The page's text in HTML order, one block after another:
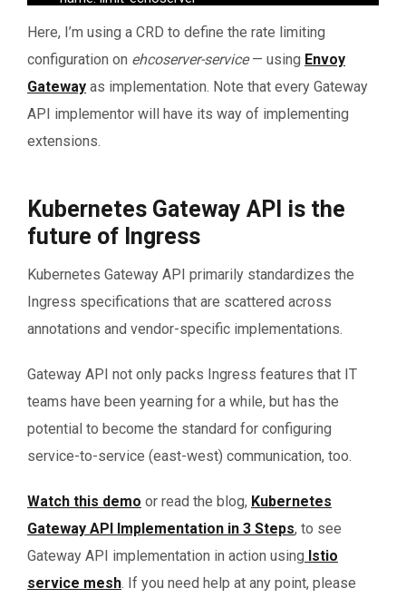
   - path:
   	type: PathPrefix
   	value: /
Here, I’m using a CRD to define the rate limiting
configuration on ehcoserver-service— using Envoy
Gateway as implementation. Note that every Gateway
API implementor will have its way of implementing
extensions.
Kubernetes Gateway API is the
future of Ingress
Kubernetes Gateway API primarily standardizes the
Ingress specifications that are scattered across
annotations and vendor-specific implementations.
Gateway API not only packs Ingress features that IT
teams have been yearning for a while, but has the
potential to become the standard for configuring
service-to-service (east-west) communication, too.
Watch this demo or read the blog, Kubernetes
Gateway API Implementation in 3 Steps, to see
Gateway API implementation in action using Istio
service mesh. If you need help at any point, please